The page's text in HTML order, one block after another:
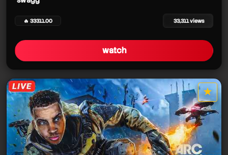
swagg
🔥 33311.00 33,311 views
watch
★
star it